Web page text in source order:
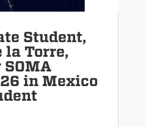
Student,
la Torre,
in Mexico